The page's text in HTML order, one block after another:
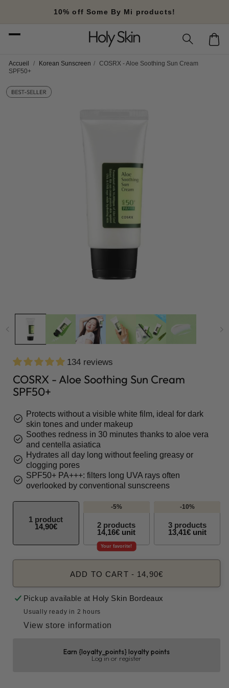
10% off Some By Mi products!
Cart
Accueil / Korean Sunscreen / COSRX - Aloe Soothing Sun Cream
SPF50+
product
134 reviews
COSRX - Aloe Soothing Sun Cream
SPF50+
check_circle Protects without a visible white film, ideal for dark
skin tones and under makeup
check_circle Soothes redness in 30 minutes thanks to aloe vera
and centella asiatica
check_circle Hydrates all day long without feeling greasy or
clogging pores
check_circle SPF50+ PA+++: filters long UVA rays often
overlooked by conventional sunscreens
1 product
14,90€
-5%
2 products
Your favorite!
14,16€ unit
-10%
3 products
13,41€ unit
ADD TO CART - 14,90€
Pickup available at Holy Skin Bordeaux
Usually ready in 2 hours
View store information
Earn {loyalty_points} loyalty points
Log in or register